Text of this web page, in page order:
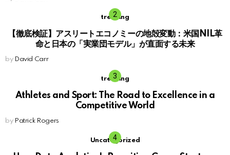
trending
【徹底検証】アスリートエコノミーの地殻変動：米国NIL革
命と日本の「実業団モデル」が直面する未来
by David Carr
trending
Athletes and Sport: The Road to Excellence in a
Competitive World
by Patrick Rogers
Uncategorized